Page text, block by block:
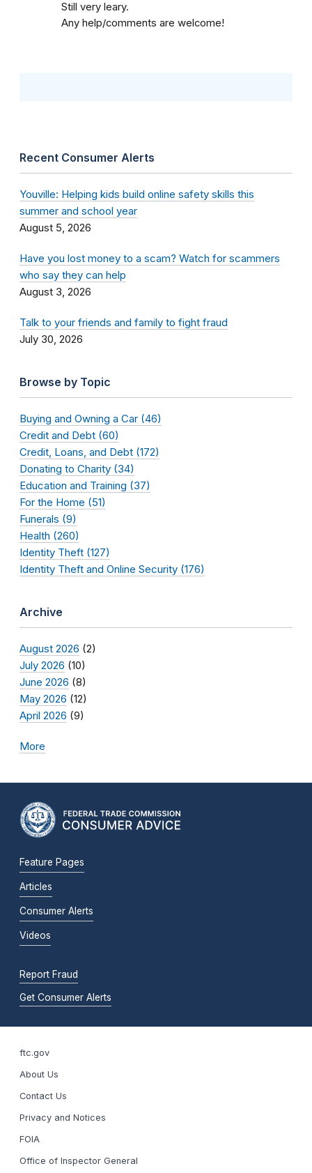
Still very leary.
Any help/comments are welcome!
Recent Consumer Alerts
Youville: Helping kids build online safety skills this
summer and school year
August 5, 2026
Have you lost money to a scam? Watch for scammers
who say they can help
August 3, 2026
Talk to your friends and family to fight fraud
July 30, 2026
Browse by Topic
Buying and Owning a Car (46)
Credit and Debt (60)
Credit, Loans, and Debt (172)
Donating to Charity (34)
Education and Training (37)
For the Home (51)
Funerals (9)
Health (260)
Identity Theft (127)
Identity Theft and Online Security (176)
Archive
August 2026 (2)
July 2026 (10)
June 2026 (8)
May 2026 (12)
April 2026 (9)
More
Feature Pages
Articles
Consumer Alerts
Videos
Report Fraud
Get Consumer Alerts
ftc.gov
About Us
Contact Us
Privacy and Notices
FOIA
Office of Inspector General